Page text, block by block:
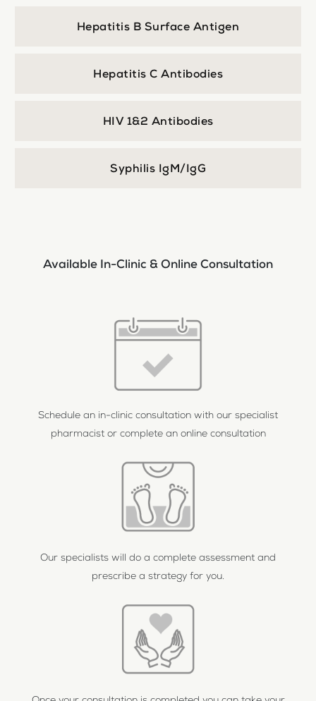
Hepatitis B Surface Antigen
Hepatitis C Antibodies
HIV 1&2 Antibodies
Syphilis IgM/IgG
Available In-Clinic & Online Consultation
Schedule an in-clinic consultation with our specialist
pharmacist or complete an online consultation
Our specialists will do a complete assessment and
prescribe a strategy for you.